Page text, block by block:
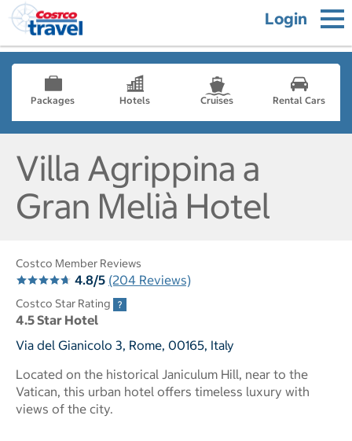
Login
Packages Hotels Cruises Rental Cars
Villa Agrippina a
Gran Melià Hotel
Costco Member Reviews
4.8/5 (204 Reviews)
Costco Star Rating
4.5 Star Hotel
Via del Gianicolo 3, Rome, 00165, Italy
Located on the historical Janiculum Hill, near to the
Vatican, this urban hotel offers timeless luxury with
views of the city.